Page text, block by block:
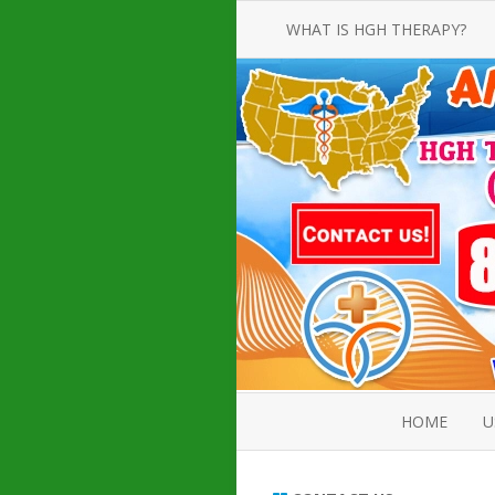
WHAT IS HGH THERAPY?
AN INTRODUCTION TO HGH
INJECTIONS
HGH INJECTION TREATMENT FOR
AMERICAN ADULT MEN AND
WOMEN
HUMAN GROWTH HORMONE
INJECTION THERAPY
HOW TO BUY HGH INJECTIONS
HOME